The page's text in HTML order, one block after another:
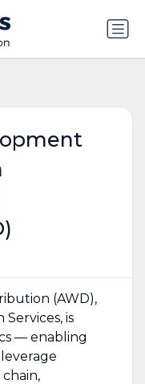
(AWD),
is
— enabling